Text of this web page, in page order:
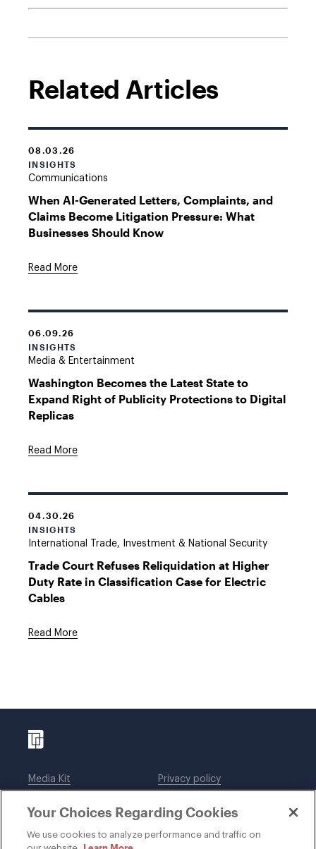
Related Articles
08.03.26
INSIGHTS
Communications
When AI-Generated Letters, Complaints, and
Claims Become Litigation Pressure: What
Businesses Should Know
Read More
06.09.26
INSIGHTS
Media & Entertainment
Washington Becomes the Latest State to
Expand Right of Publicity Protections to Digital
Replicas
Read More
04.30.26
INSIGHTS
International Trade, Investment & National Security
Trade Court Refuses Reliquidation at Higher
Duty Rate in Classification Case for Electric
Cables
Read More
Media Kit
Legal notices
Privacy policy
DWT Collaborate
Your Choices Regarding Cookies
We use cookies to analyze performance and traffic on